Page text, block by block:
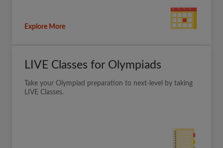
Explore More
LIVE Classes for Olympiads
Take your Olympiad preparation to next-level by taking
LIVE Classes.